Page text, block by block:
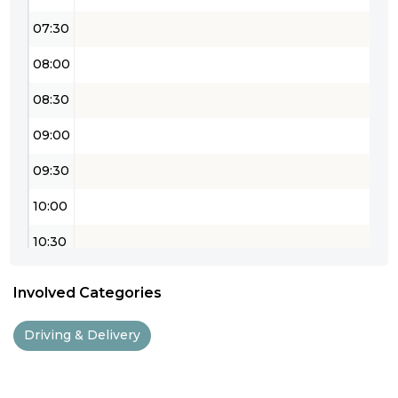
07:30
08:00
08:30
09:00
09:30
10:00
10:30
12:00
Involved Categories
Driving & Delivery